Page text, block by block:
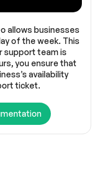
allows businesses
of the week. This
support team is
you ensure that
availability
ticket.